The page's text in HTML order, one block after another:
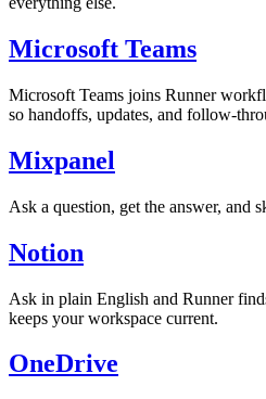
Microsoft Teams
Microsoft Teams joins Runner
so handoffs, updates, and follow-
Mixpanel
Ask a question, get the answer, and
Notion
Ask in plain English and Runner
keeps your workspace current.
OneDrive